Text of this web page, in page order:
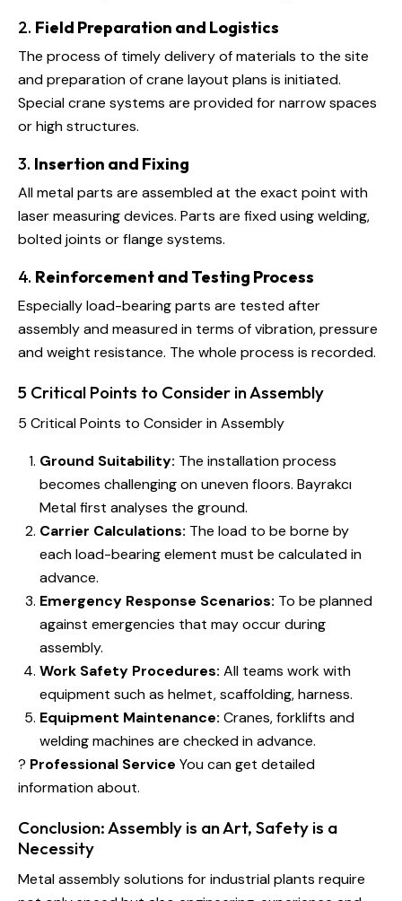
2. Field Preparation and Logistics
The process of timely delivery of materials to the site
and preparation of crane layout plans is initiated.
Special crane systems are provided for narrow spaces
or high structures.
3. Insertion and Fixing
All metal parts are assembled at the exact point with
laser measuring devices. Parts are fixed using welding,
bolted joints or flange systems.
4. Reinforcement and Testing Process
Especially load-bearing parts are tested after
assembly and measured in terms of vibration, pressure
and weight resistance. The whole process is recorded.
5 Critical Points to Consider in Assembly
5 Critical Points to Consider in Assembly
Ground Suitability: The installation process
becomes challenging on uneven floors. Bayrakcı
Metal first analyses the ground.
Carrier Calculations: The load to be borne by
each load-bearing element must be calculated in
advance.
Emergency Response Scenarios: To be planned
against emergencies that may occur during
assembly.
Work Safety Procedures: All teams work with
equipment such as helmet, scaffolding, harness.
Equipment Maintenance: Cranes, forklifts and
welding machines are checked in advance.
? Professional Service You can get detailed
information about.
Conclusion: Assembly is an Art, Safety is a
Necessity
Metal assembly solutions for industrial plants require